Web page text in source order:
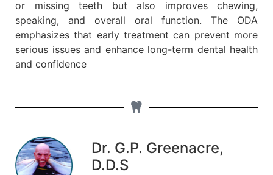
or missing teeth but also improves chewing,
speaking, and overall oral function. The ODA
emphasizes that early treatment can prevent more
serious issues and enhance long-term dental health
and confidence
Dr. G.P. Greenacre,
D.D.S